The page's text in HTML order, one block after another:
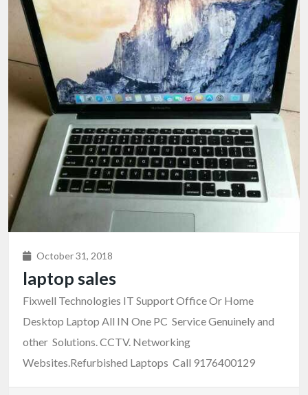
October 31, 2018
laptop sales
Fixwell Technologies IT Support Office Or Home
Desktop Laptop All IN One PC Service Genuinely and
other Solutions. CCTV. Networking
Websites.Refurbished Laptops Call 9176400129